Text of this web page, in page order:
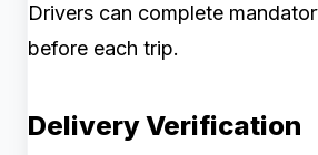
Drivers can complete
before each trip.
Delivery Verification